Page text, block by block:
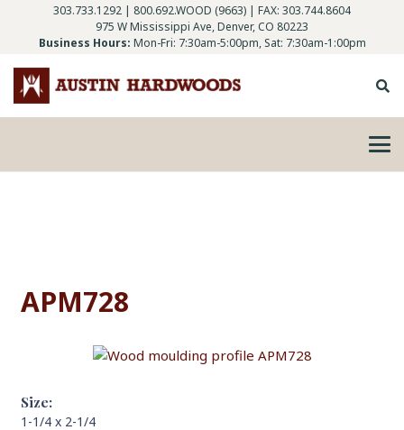
303.733.1292 | 800.692.WOOD (9663) | FAX: 303.744.8604
975 W Mississippi Ave, Denver, CO 80223
Business Hours: Mon-Fri: 7:30am-5:00pm, Sat: 7:30am-1:00pm
APM728
Size:
1-1/4 x 2-1/4